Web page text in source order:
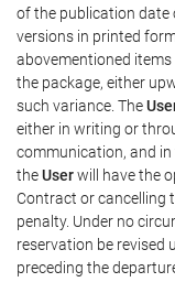
of the publication date
versions in printed
abovementioned
the package, either
such variance. The
either in writing or
communication, and
theUserwill have the
Contract or cancelling
penalty. Under no
reservation be
preceding the